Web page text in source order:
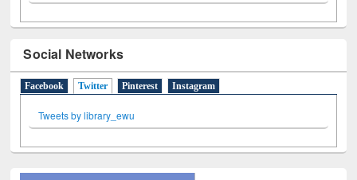
Social Networks
Facebook Twitter(active tab)
Pinterest
Tweets by library_ewu